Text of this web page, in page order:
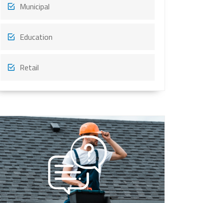
Municipal
Education
Retail